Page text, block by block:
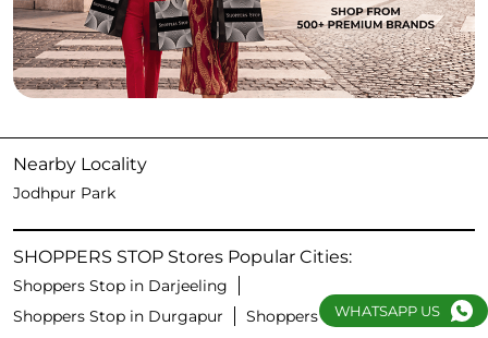
Nearby Locality
Jodhpur Park
SHOPPERS STOP Stores Popular Cities:
Shoppers Stop in Darjeeling
Shoppers Stop in Durgapur
Shoppers Stop in Kolkata
WHATSAPP US